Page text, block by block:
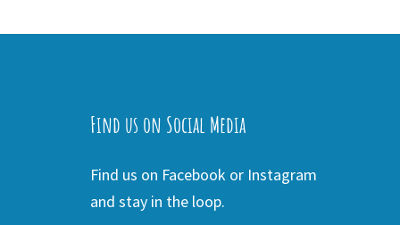
Find us on Social Media
Find us on Facebook or Instagram
and stay in the loop.